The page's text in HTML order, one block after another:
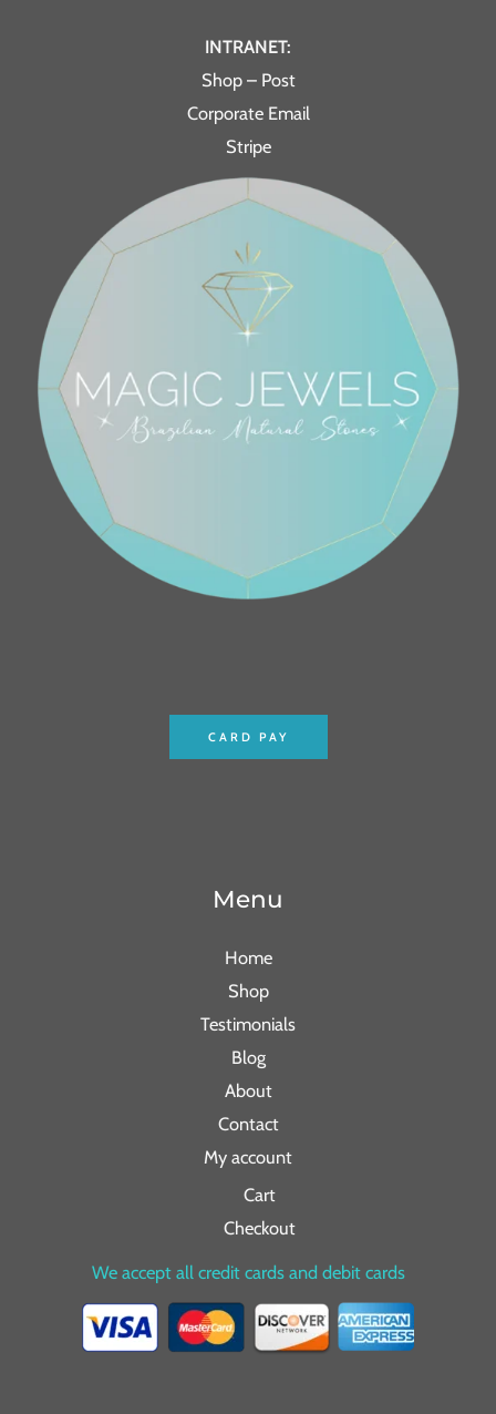
INTRANET:
Shop – Post
Corporate Email
Stripe
CARD PAY
Menu
Home
Shop
Testimonials
Blog
About
Contact
My account
Cart
Checkout
We accept all credit cards and debit cards